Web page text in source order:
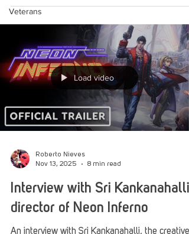
Veterans
Load video
Nov 13, 2025
8 min read
Interview with Sri Kankanahalli,
director of Neon Inferno